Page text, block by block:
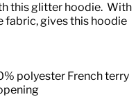
this glitter hoodie. With
gives this hoodie
polyester French terry